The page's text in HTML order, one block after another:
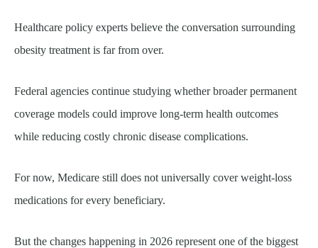
Healthcare policy experts believe the conversation surrounding
obesity treatment is far from over.
Federal agencies continue studying whether broader permanent
coverage models could improve long-term health outcomes
while reducing costly chronic disease complications.
For now, Medicare still does not universally cover weight-loss
medications for every beneficiary.
But the changes happening in 2026 represent one of the biggest